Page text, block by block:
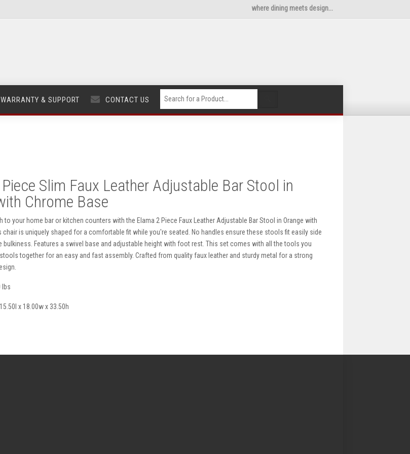
where dining meets design...
WARRANTY & SUPPORT CONTACT US
Slim Faux Leather Adjustable Bar Stool in
Chrome Base
to your home bar or kitchen counters with the Elama 2 Piece Faux Leather Adjustable Bar Stool in Orange with
chair is uniquely shaped for a comfortable fit while you're seated. No handles ensure these stools fit easily side
bulkiness. Features a swivel base and adjustable height with foot rest. This set comes with all the tools you
together for an easy and fast assembly. Crafted from quality faux leather and sturdy metal for a strong
lbs
x 18.00w x 33.50h